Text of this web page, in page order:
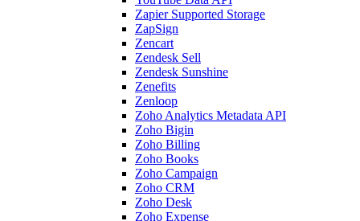
Zapier Supported Storage
ZapSign
Zencart
Zendesk Sell
Zendesk Sunshine
Zenefits
Zenloop
Zoho Analytics Metadata API
Zoho Bigin
Zoho Billing
Zoho Books
Zoho Campaign
Zoho CRM
Zoho Desk
Zoho Expense